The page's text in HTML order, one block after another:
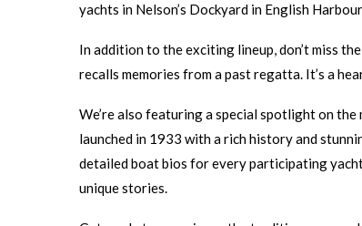
yachts in Nelson’s Dockyard in English
In addition to the exciting lineup, don’t miss
recalls memories from a past regatta. It’s a
We’re also featuring a special spotlight on the
launched in 1933 with a rich history and
detailed boat bios for every participating
unique stories.